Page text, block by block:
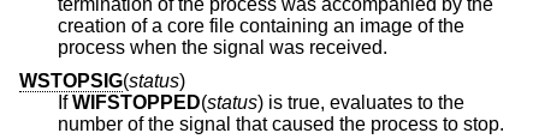
termination of the process was accompanied by the
creation of a core file containing an image of the
process when the signal was received.
WSTOPSIG(status)
IfWIFSTOPPED(status) is true, evaluates to the
number of the signal that caused the process to stop.